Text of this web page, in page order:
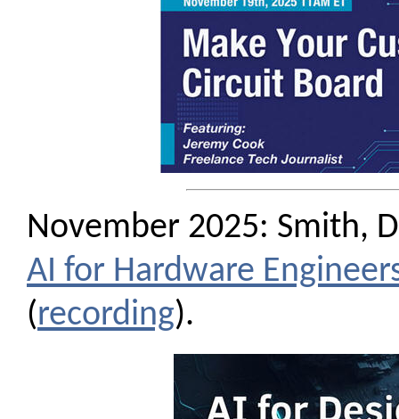
November 2025: Smith,
AI for Hardware
(recording).